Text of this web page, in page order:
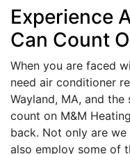
Experience
Can Count
When you are faced
need air conditioner
Wayland, MA, and
count on M&M
back. Not only are
also employ some of